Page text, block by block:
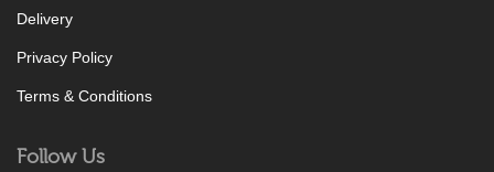
Delivery
Privacy Policy
Terms & Conditions
Follow Us